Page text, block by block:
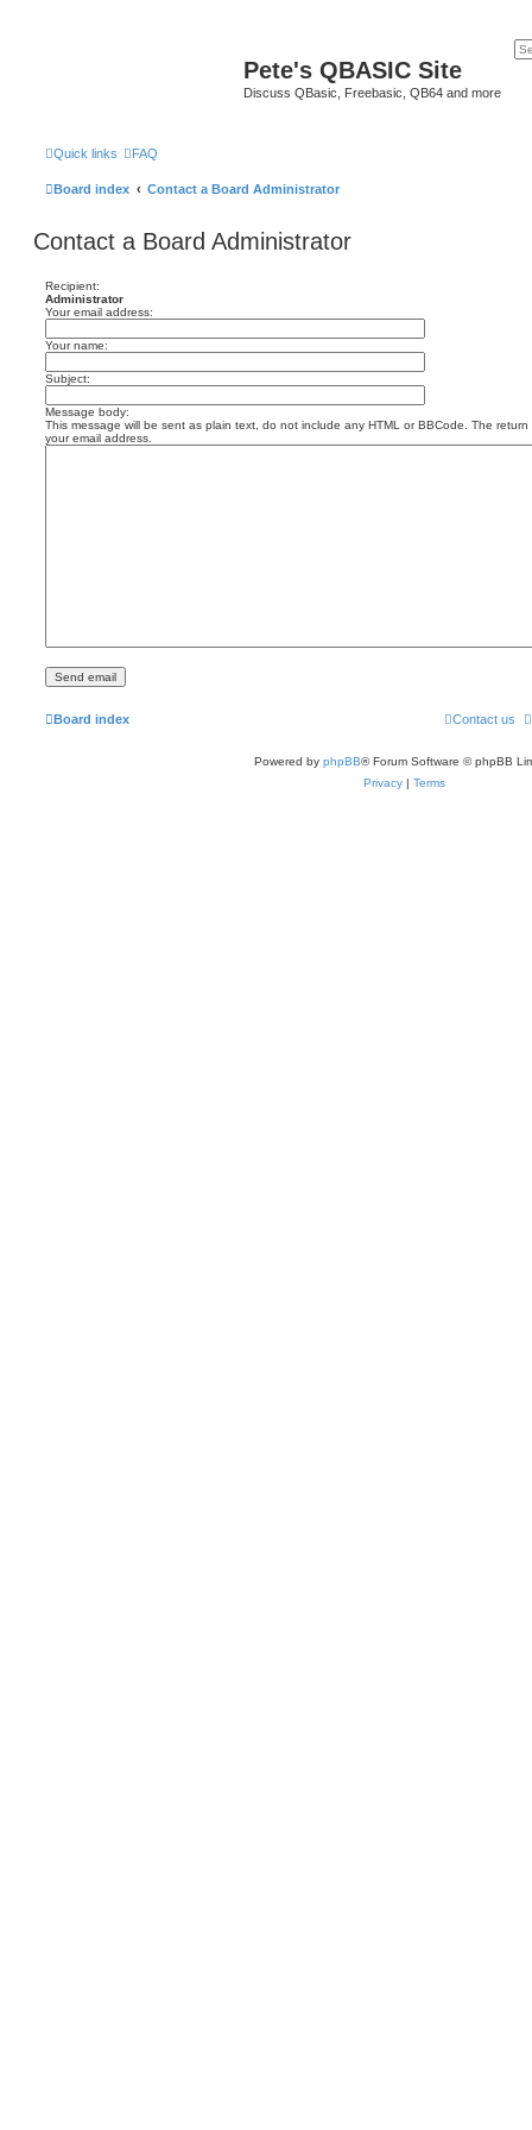
Pete's QBASIC Site
Discuss QBasic, Freebasic, QB64 and more
Quick links FAQ
Board index Contact a Board Administrator
Contact a Board Administrator
Recipient:
Administrator
Your email address:
Your name:
Subject:
Message body:
This message will be sent as plain text, do not include any HTML or BBCode. The
your email address.
Board index Contact us
Powered by phpBB® Forum Software © phpBB
Privacy | Terms